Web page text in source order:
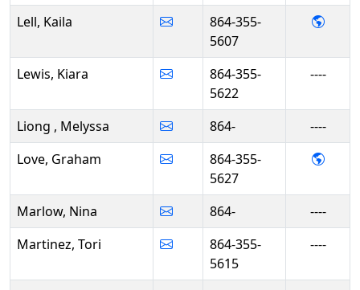
Lell, Kaila
864-355-
5607
-
Lewis, Kiara
864-355-
5622
----
Liong , Melyssa 864-
----
Love, Graham
864-355-
5627
-
Marlow, Nina 864-
----
Martinez, Tori
864-355-
5615
----